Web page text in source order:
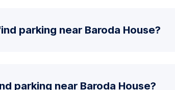
parking near Baroda House?
parking near Baroda House?